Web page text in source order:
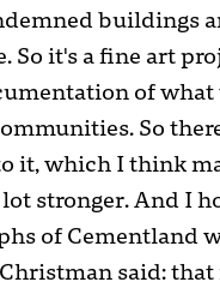
buildings
So it's a fine art
of
So
it, which I think
stronger. And I
of Cementland
said: that